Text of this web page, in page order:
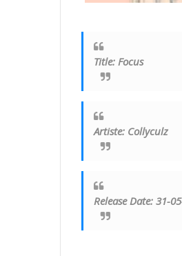
Title: Focus
Artiste: Collyculz
Release Date: 31-